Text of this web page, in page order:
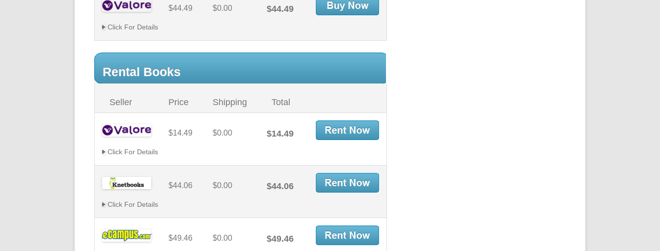
$44.49 $0.00 $44.49
Click For Details
Rental Books
Seller Price Shipping Total
$14.49 $0.00 $14.49
Click For Details
$44.06 $0.00 $44.06
Click For Details
$49.46 $0.00 $49.46